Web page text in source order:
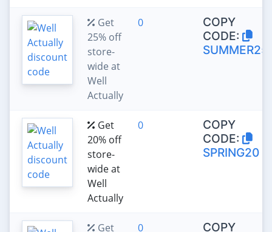
Get
25% off
store-
wide at
Well
Actually
0
COPY
CODE:
SUMMER25
Get
20% off
store-
wide at
Well
Actually
0
COPY
CODE:
SPRING20
Get
0
COPY